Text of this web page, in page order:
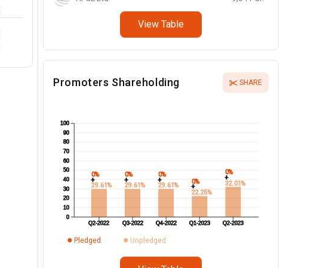
View Table
Promoters Shareholding SHARE
0% 0% 0%
0%
0%
+
+
+
+
+
29.61% 29.61%
29.61%
22.25%
32.01%
Q2-2022 Q3-2022 Q4-2022 Q1-2023 Q2-2023
0
10
20
30
40
50
60
70
80
90
100
Pledged Unpledged